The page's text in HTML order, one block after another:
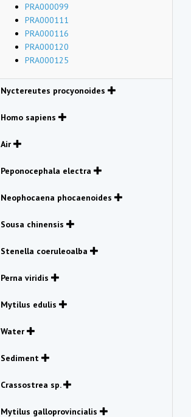
PRA000099
PRA000111
PRA000116
PRA000120
PRA000125
Nyctereutes procyonoides
Homo sapiens
Air
Peponocephala electra
Neophocaena phocaenoides
Sousa chinensis
Stenella coeruleoalba
Perna viridis
Mytilus edulis
Water
Sediment
Crassostrea sp.
Mytilus galloprovincialis